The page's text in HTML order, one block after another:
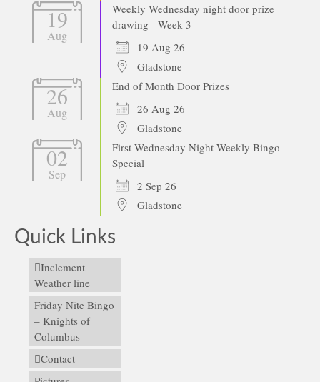
19
Aug
Weekly Wednesday night door prize
drawing - Week 3
19 Aug 26
Gladstone
26
Aug
End of Month Door Prizes
26 Aug 26
Gladstone
02
Sep
First Wednesday Night Weekly Bingo
Special
2 Sep 26
Gladstone
Quick Links
Inclement
Weather line
Friday Nite Bingo
– Knights of
Columbus
Contact